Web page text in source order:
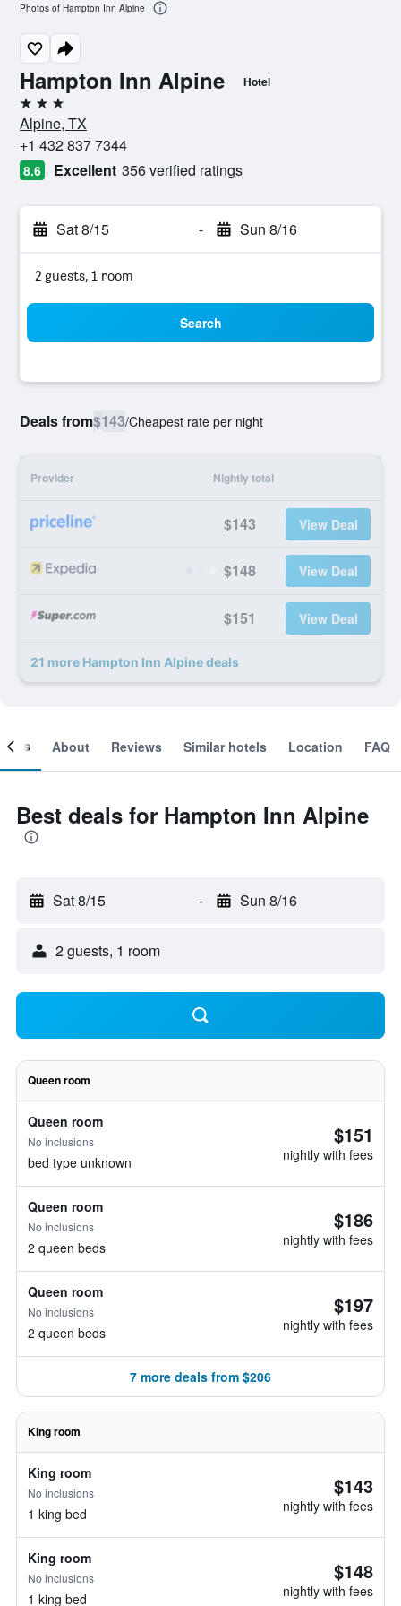
Hampton Inn Alpine Hotel
3 stars
Alpine, TX
+1 432 837 7344
8.6 Excellent 356 verified ratings
Sat 8/15 - Sun 8/16
2 guests, 1 room
Search
Deals from$143/Cheapest rate per night
Provider Nightly total
$143 View Deal
$148 View Deal
$151 View Deal
21 more Hampton Inn Alpine deals
Photos of Hampton Inn Alpine
About Reviews Similar hotels Location FAQ
Best deals for Hampton Inn Alpine
Sat 8/15 - Sun 8/16
2 guests, 1 room
Queen room
Queen room
No inclusions
bed type unknown
$151
nightly with fees
Queen room
No inclusions
2 queen beds
$186
nightly with fees
Queen room
No inclusions
2 queen beds
$197
nightly with fees
7 more deals from $206
King room
King room
No inclusions
1 king bed
$143
nightly with fees
King room
No inclusions
1 king bed
$148
nightly with fees